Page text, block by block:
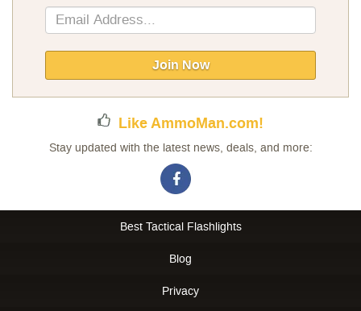
Sign
Up
Newsletter:
Join Now
Like AmmoMan.com!
Stay updated with the latest news, deals, and more:
Best Tactical Flashlights
Blog
Privacy